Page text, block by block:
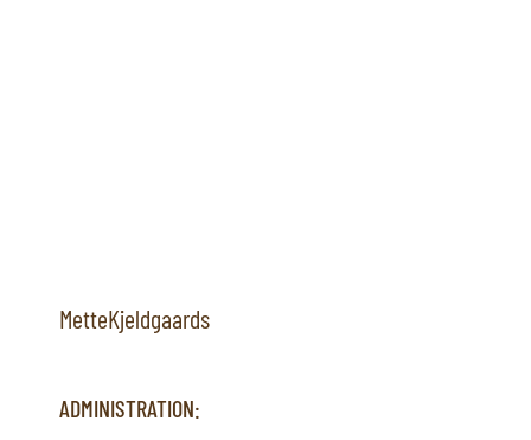
MetteKjeldgaards
ADMINISTRATION: